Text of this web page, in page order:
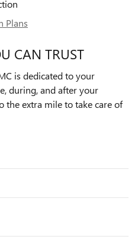
Plans
CAN TRUST
is dedicated to your
during, and after your
the extra mile to take care of